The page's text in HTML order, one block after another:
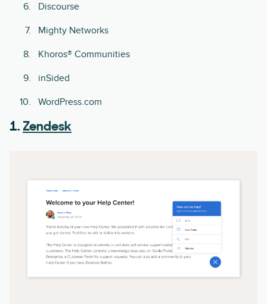
Discourse
Mighty Networks
Khoros® Communities
inSided
WordPress.com
1. Zendesk